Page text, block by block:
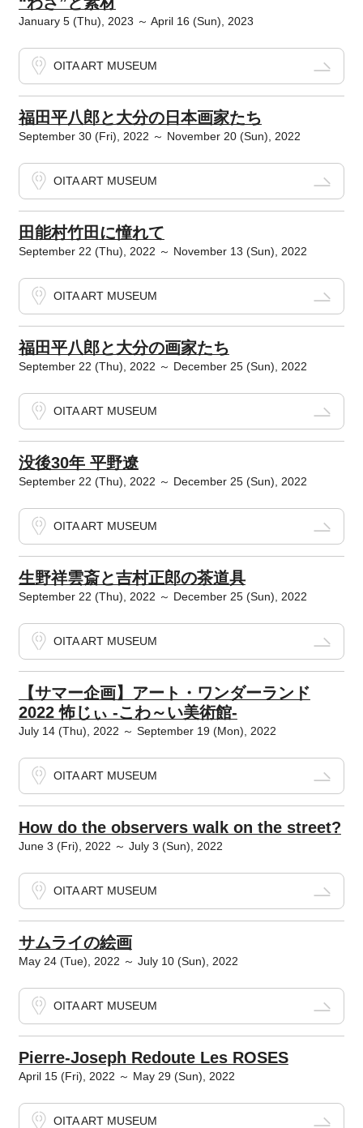
January 5 (Thu), 2023 ～ April 16 (Sun), 2023
OITA ART MUSEUM
福田平八郎と大分の日本画家たち
September 30 (Fri), 2022 ～ November 20 (Sun), 2022
OITA ART MUSEUM
田能村竹田に憧れて
September 22 (Thu), 2022 ～ November 13 (Sun), 2022
OITA ART MUSEUM
福田平八郎と大分の画家たち
September 22 (Thu), 2022 ～ December 25 (Sun), 2022
OITA ART MUSEUM
没後30年 平野遼
September 22 (Thu), 2022 ～ December 25 (Sun), 2022
OITA ART MUSEUM
生野祥雲斎と吉村正郎の茶道具
September 22 (Thu), 2022 ～ December 25 (Sun), 2022
OITA ART MUSEUM
【サマー企画】アート・ワンダーランド
2022 怖じぃ -こわ～い美術館-
July 14 (Thu), 2022 ～ September 19 (Mon), 2022
OITA ART MUSEUM
How do the observers walk on the street?
June 3 (Fri), 2022 ～ July 3 (Sun), 2022
OITA ART MUSEUM
サムライの絵画
May 24 (Tue), 2022 ～ July 10 (Sun), 2022
OITA ART MUSEUM
Pierre-Joseph Redoute Les ROSES
April 15 (Fri), 2022 ～ May 29 (Sun), 2022
OITA ART MUSEUM